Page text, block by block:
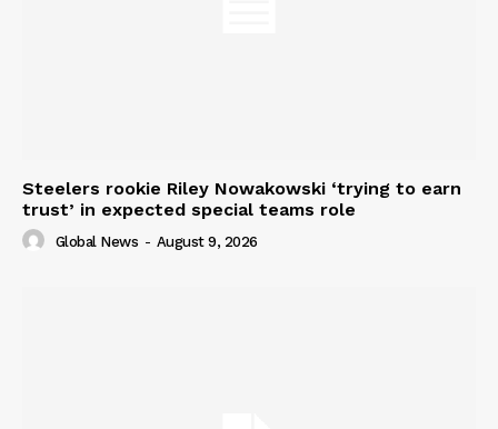
Steelers rookie Riley Nowakowski ‘trying to earn
trust’ in expected special teams role
Global News - August 9, 2026